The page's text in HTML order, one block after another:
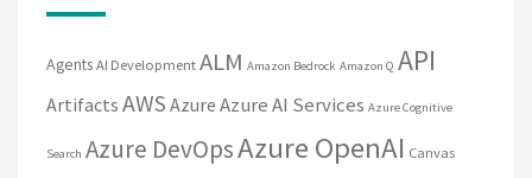
Agents AI Development ALM Amazon Bedrock Amazon Q API
Artifacts AWS Azure Azure AI Services Azure Cognitive
Search Azure DevOpsAzure OpenAI Canvas